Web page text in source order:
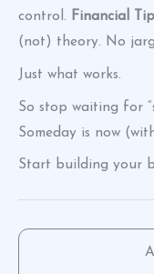
control. Financial
(not) theory. No
Just what works.
So stop waiting for
Someday is now
Start building your